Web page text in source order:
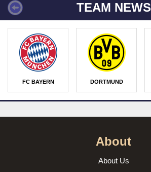
TEAM NEWS
FC BAYERN DORTMUND
About
About Us